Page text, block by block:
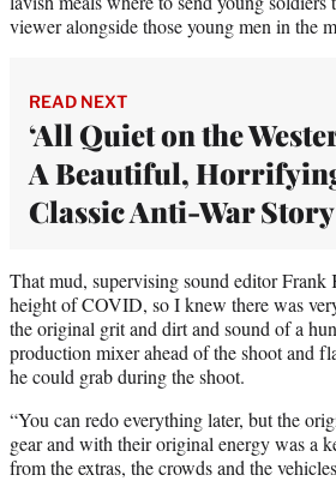
viewer alongside those young men in the
READ NEXT
‘All Quiet on the
A Beautiful,
Classic Anti-War Story
That mud, supervising sound editor
height of COVID, so I knew there was
the original grit and dirt and sound of a
production mixer ahead of the shoot and
he could grab during the shoot.
“You can redo everything later, but the
gear and with their original energy was a
from the extras, the crowds and the